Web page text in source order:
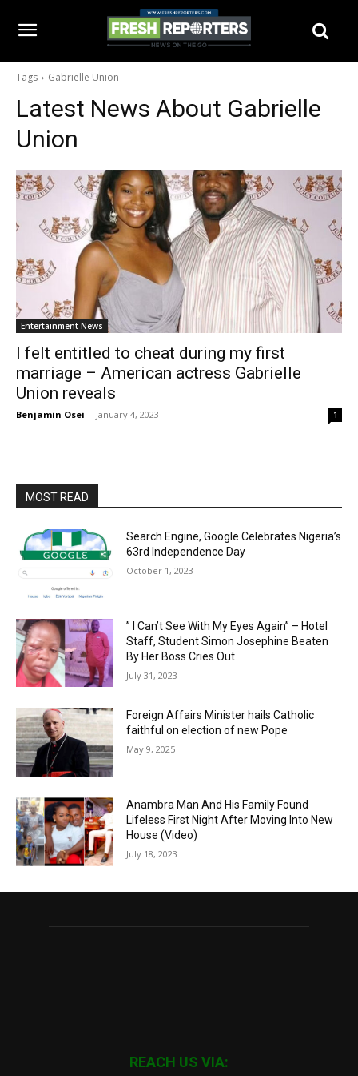
Tags Gabrielle Union
Latest News About Gabrielle
Union
Entertainment News
I felt entitled to cheat during my first
marriage – American actress Gabrielle
Union reveals
Benjamin Osei - January 4, 2023 1
MOST READ
Search Engine, Google Celebrates Nigeria’s
63rd Independence Day
October 1, 2023
” I Can’t See With My Eyes Again” – Hotel
Staff, Student Simon Josephine Beaten
By Her Boss Cries Out
July 31, 2023
Foreign Affairs Minister hails Catholic
faithful on election of new Pope
May 9, 2025
Anambra Man And His Family Found
Lifeless First Night After Moving Into New
House (Video)
July 18, 2023
REACH US VIA: